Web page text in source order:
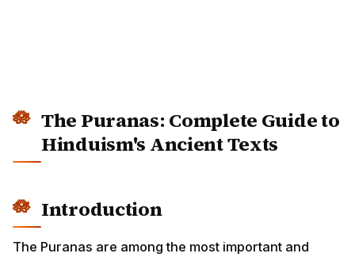
The Puranas: Complete Guide to
Hinduism's Ancient Texts
Introduction
The Puranas are among the most important and